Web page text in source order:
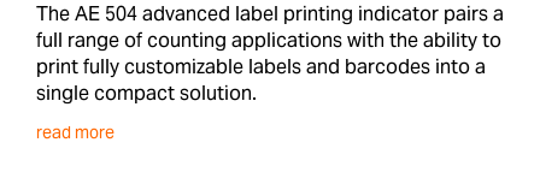
The AE 504 advanced label printing indicator pairs a
full range of counting applications with the ability to
print fully customizable labels and barcodes into a
single compact solution.
read more